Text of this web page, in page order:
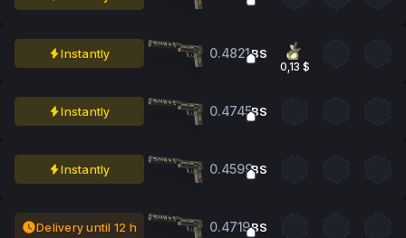
Instantly 0.4821BS
0,13 $
Instantly 0.4745BS
Instantly 0.4599BS
Delivery until 12 h 0.4719BS